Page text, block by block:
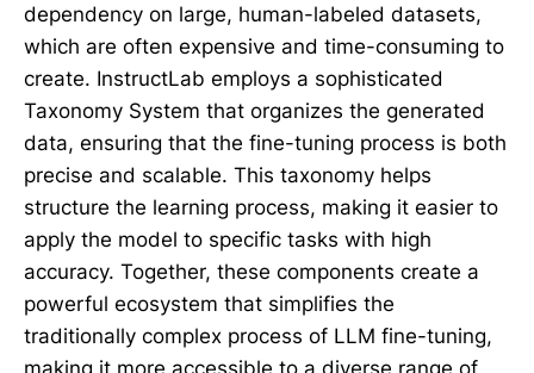
dependency on large, human-labeled datasets,
which are often expensive and time-consuming to
create. InstructLab employs a sophisticated
Taxonomy System that organizes the generated
data, ensuring that the fine-tuning process is both
precise and scalable. This taxonomy helps
structure the learning process, making it easier to
apply the model to specific tasks with high
accuracy. Together, these components create a
powerful ecosystem that simplifies the
traditionally complex process of LLM fine-tuning,